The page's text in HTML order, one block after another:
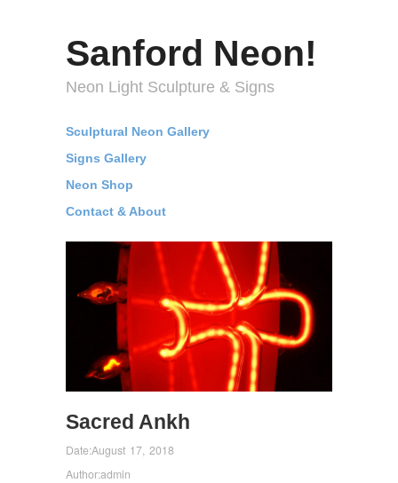
Sanford Neon!
Neon Light Sculpture & Signs
Sculptural Neon Gallery
Signs Gallery
Neon Shop
Contact & About
Sacred Ankh
Date:August 17, 2018
Author:admin